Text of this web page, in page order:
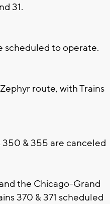
31.
scheduled to operate.
route, with Trains
350 & 355 are canceled
the Chicago-Grand
370 & 371 scheduled